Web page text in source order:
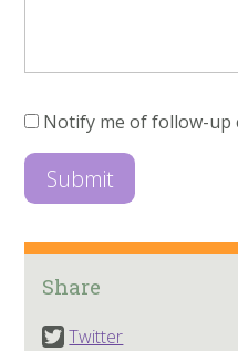
Notify me of follow-up
Share
Twitter